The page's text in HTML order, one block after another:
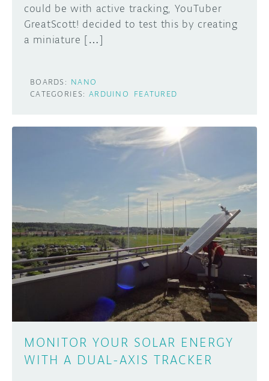
could be with active tracking, YouTuber
GreatScott! decided to test this by creating
a miniature […]
BOARDS: NANO
CATEGORIES: ARDUINO FEATURED
MONITOR YOUR SOLAR ENERGY
WITH A DUAL-AXIS TRACKER